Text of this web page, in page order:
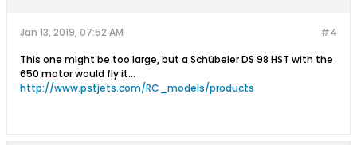
gliders,slope
s,gliders,scale models,scale
models,scale models,scale models,scale
models,scale models,hand launch
#4
Jan 13, 2019, 07:52 AM
This one might be too large, but a Schübeler DS 98 HST with the
650 motor would fly it...
http://www.pstjets.com/RC_models/products